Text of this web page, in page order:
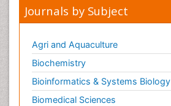
Journals by Subject
Agri and Aquaculture
Biochemistry
Bioinformatics & Systems Biology
Biomedical Sciences